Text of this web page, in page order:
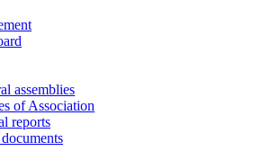
assemblies
of Association
reports